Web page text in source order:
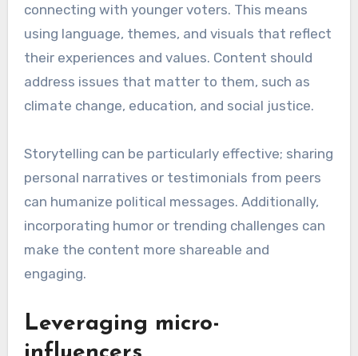
connecting with younger voters. This means
using language, themes, and visuals that reflect
their experiences and values. Content should
address issues that matter to them, such as
climate change, education, and social justice.
Storytelling can be particularly effective; sharing
personal narratives or testimonials from peers
can humanize political messages. Additionally,
incorporating humor or trending challenges can
make the content more shareable and
engaging.
Leveraging micro-